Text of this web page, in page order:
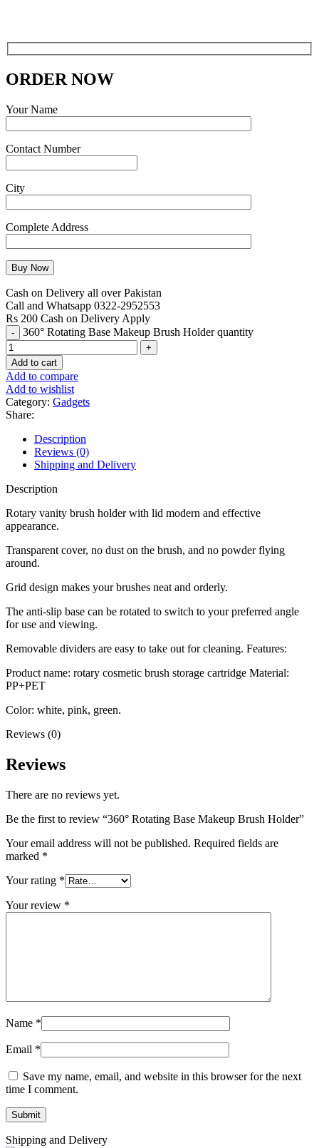
ORDER NOW
Your Name
Contact Number
City
Complete Address
Cash on Delivery all over Pakistan
Call and Whatsapp 0322-2952553
Rs 200 Cash on Delivery Apply
360° Rotating Base Makeup Brush Holder quantity
Add to cart
Add to compare
Add to wishlist
Category: Gadgets
Share:
Description
Reviews (0)
Shipping and Delivery
Description
Rotary vanity brush holder with lid modern and effective
appearance.
Transparent cover, no dust on the brush, and no powder flying
around.
Grid design makes your brushes neat and orderly.
The anti-slip base can be rotated to switch to your preferred angle
for use and viewing.
Removable dividers are easy to take out for cleaning. Features:
Product name: rotary cosmetic brush storage cartridge Material:
PP+PET
Color: white, pink, green.
Reviews (0)
Reviews
There are no reviews yet.
Be the first to review “360° Rotating Base Makeup Brush Holder”
Your email address will not be published. Required fields are
marked *
Your rating *
Your review *
Name *
Email *
Save my name, email, and website in this browser for the next
time I comment.
Shipping and Delivery